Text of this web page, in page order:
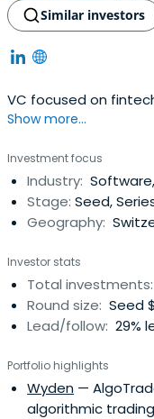
Similar investors
VC focused on
Show more...
Investment focus
Industry:
Stage: Seed,
Geography:
Investor stats
Total investments:
Round size: Seed
Lead/follow: 29%
Portfolio highlights
Wyden —
algorithmic